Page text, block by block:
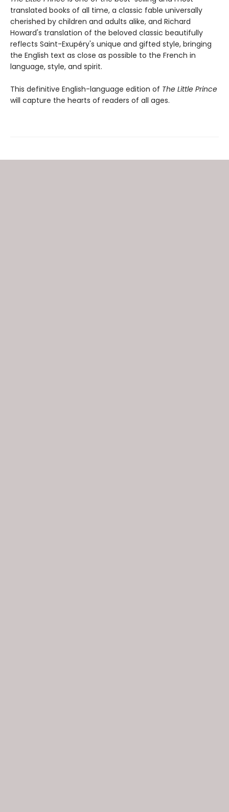
translated books of all time, a classic fable universally
cherished by children and adults alike, and Richard
Howard's translation of the beloved classic beautifully
reflects Saint-Exupéry's unique and gifted style, bringing
the English text as close as possible to the French in
language, style, and spirit.
This definitive English-language edition of The Little Prince
will capture the hearts of readers of all ages.